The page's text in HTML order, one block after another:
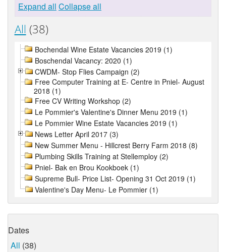
Expand all Collapse all
All (38)
Bochendal Wine Estate Vacancies 2019 (1)
Boschendal Vacancy: 2020 (1)
CWDM- Stop Flies Campaign (2)
Free Computer Training at E- Centre in Pniel- August
2018 (1)
Free CV Writing Workshop (2)
Le Pommier's Valentine's Dinner Menu 2019 (1)
Le Pommier Wine Estate Vacancies 2019 (1)
News Letter April 2017 (3)
New Summer Menu - Hillcrest Berry Farm 2018 (8)
Plumbing Skills Training at Stellemploy (2)
Pniel- Bak en Brou Kookboek (1)
Supreme Bull- Price List- Opening 31 Oct 2019 (1)
Valentine's Day Menu- Le Pommier (1)
Dates
All (38)